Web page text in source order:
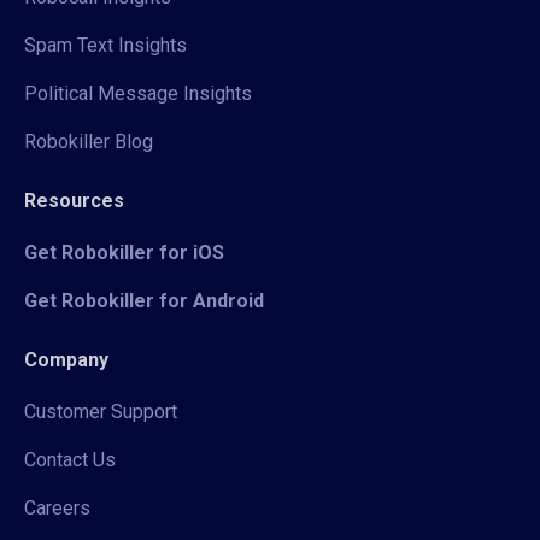
Spam Text Insights
Political Message Insights
Robokiller Blog
Resources
Get Robokiller for iOS
Get Robokiller for Android
Company
Customer Support
Contact Us
Careers